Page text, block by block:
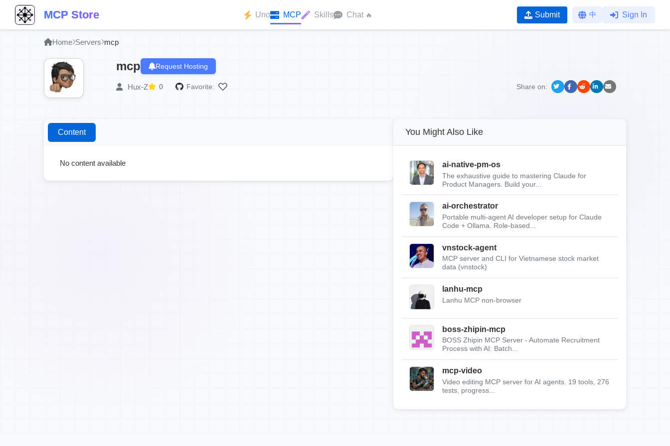
MCP Store Uno MCP Skills Chat 🔥 Submit 中 Sign In
Home Servers mcp
mcp Request Hosting
Hux-Z 0 Favorite: Share on:
Content
No content available
You Might Also Like
ai-native-pm-os
The exhaustive guide to mastering Claude for
Product Managers. Build your...
ai-orchestrator
Portable multi-agent AI developer setup for Claude
Code + Ollama. Role-based...
vnstock-agent
MCP server and CLI for Vietnamese stock market
data (vnstock)
lanhu-mcp
Lanhu MCP non-browser
boss-zhipin-mcp
BOSS Zhipin MCP Server - Automate Recruitment
Process with AI: Batch...
mcp-video
Video editing MCP server for AI agents. 19 tools, 276
tests, progress...